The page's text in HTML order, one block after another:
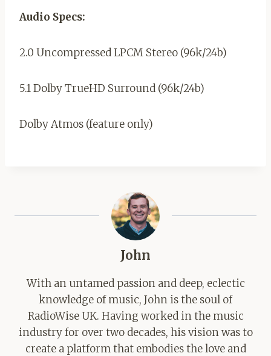
Audio Specs:
2.0 Uncompressed LPCM Stereo (96k/24b)
5.1 Dolby TrueHD Surround (96k/24b)
Dolby Atmos (feature only)
John
With an untamed passion and deep, eclectic
knowledge of music, John is the soul of
RadioWise UK. Having worked in the music
industry for over two decades, his vision was to
create a platform that embodies the love and